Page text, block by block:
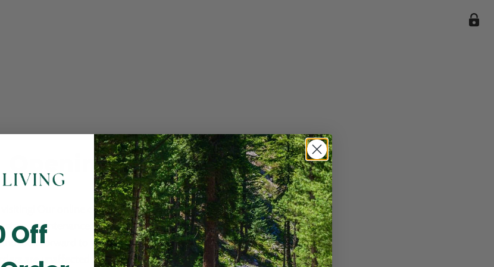
Opening Soon
visiting! Our online checkout is currently closed while we
store maintenance. We apologize for any inconvenience
look forward to welcoming you back soon. All current
are unaffected and will be fulfilled on schedule.
Off